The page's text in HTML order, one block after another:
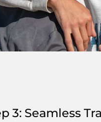
3: Seamless